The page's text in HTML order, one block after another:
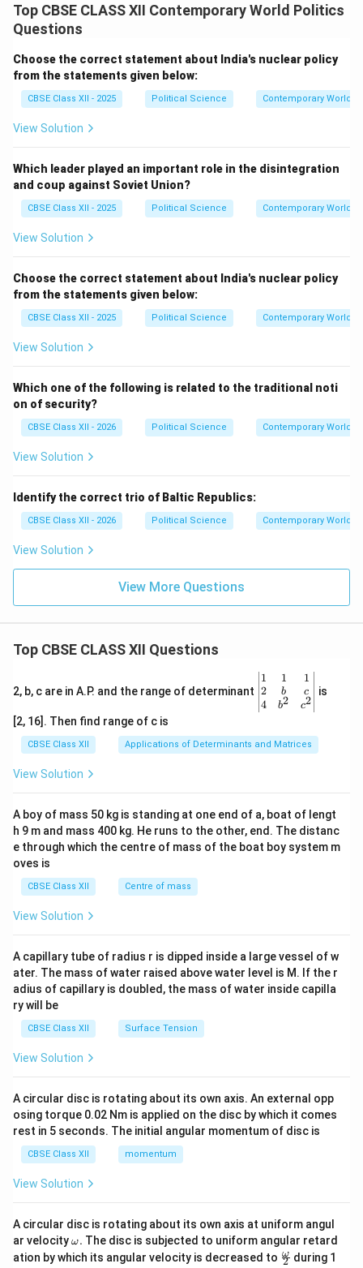
Top CBSE CLASS XII Contemporary World Politics
Questions
Choose the correct statement about India's nuclear policy
from the statements given below:
CBSE Class XII - 2025 Political Science Contemporary World
View Solution
Which leader played an important role in the disintegration
and coup against Soviet Union?
CBSE Class XII - 2025 Political Science Contemporary World
View Solution
Choose the correct statement about India's nuclear policy
from the statements given below:
CBSE Class XII - 2025 Political Science Contemporary World
View Solution
Which one of the following is related to the traditional noti
on of security?
CBSE Class XII - 2026 Political Science Contemporary World
View Solution
Identify the correct trio of Baltic Republics:
CBSE Class XII - 2026 Political Science Contemporary World
View Solution
View More Questions
Top CBSE CLASS XII Questions
2, b, c are in A.P. and the range of determinant
\be
gin
{v
ma
x}1
&1
b&
c\\
4&
b^
tri
x}
1
2
4
1
b
b2
1
c
c2
is
[2, 16]. Then find range of c is
CBSE Class XII Applications of Determinants and Matrices
View Solution
A boy of mass 50 kg is standing at one end of a, boat of lengt
h 9 m and mass 400 kg. He runs to the other, end. The distanc
e through which the centre of mass of the boat boy system m
oves is
CBSE Class XII Centre of mass
View Solution
A capillary tube of radius r is dipped inside a large vessel of w
ater. The mass of water raised above water level is M. If the r
adius of capillary is doubled, the mass of water inside capilla
ry will be
CBSE Class XII Surface Tension
View Solution
A circular disc is rotating about its own axis. An external opp
osing torque 0.02 Nm is applied on the disc by which it comes
rest in 5 seconds. The initial angular momentum of disc is
CBSE Class XII momentum
View Solution
A circular disc is rotating about its own axis at uniform angul
ar velocity\o
m
eg
ω. The disc is subjected to uniform angular retard
ation by which its angular velocity is decreased to \fr
2
ω during 1